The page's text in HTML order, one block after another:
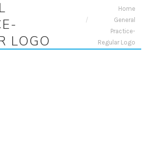
LOGO
You are here:Home
General
Practice-
Regular Logo